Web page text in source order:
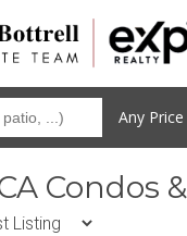
Any Price
Condos